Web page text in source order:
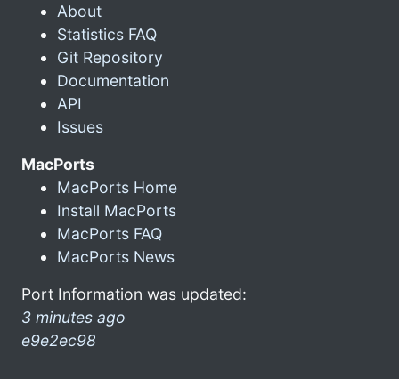
About
Statistics FAQ
Git Repository
Documentation
API
Issues
MacPorts
MacPorts Home
Install MacPorts
MacPorts FAQ
MacPorts News
Port Information was updated:
3 minutes ago
e9e2ec98